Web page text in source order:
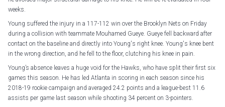
weeks.
Young suffered the injury in a 117-112 win over the Brooklyn Nets on Friday
during a collision with teammate Mouhamed Gueye. Gueye fell backward after
contact on the baseline and directly into Young's right knee. Young's knee bent
in the wrong direction, and he fell to the floor, clutching his knee in pain.
Young’s absence leaves a huge void for the Hawks, who have split their first six
games this season. He has led Atlanta in scoring in each season since his
2018-19 rookie campaign and averaged 24.2 points and a league-best 11.6
assists per game last season while shooting 34 percent on 3-pointers.